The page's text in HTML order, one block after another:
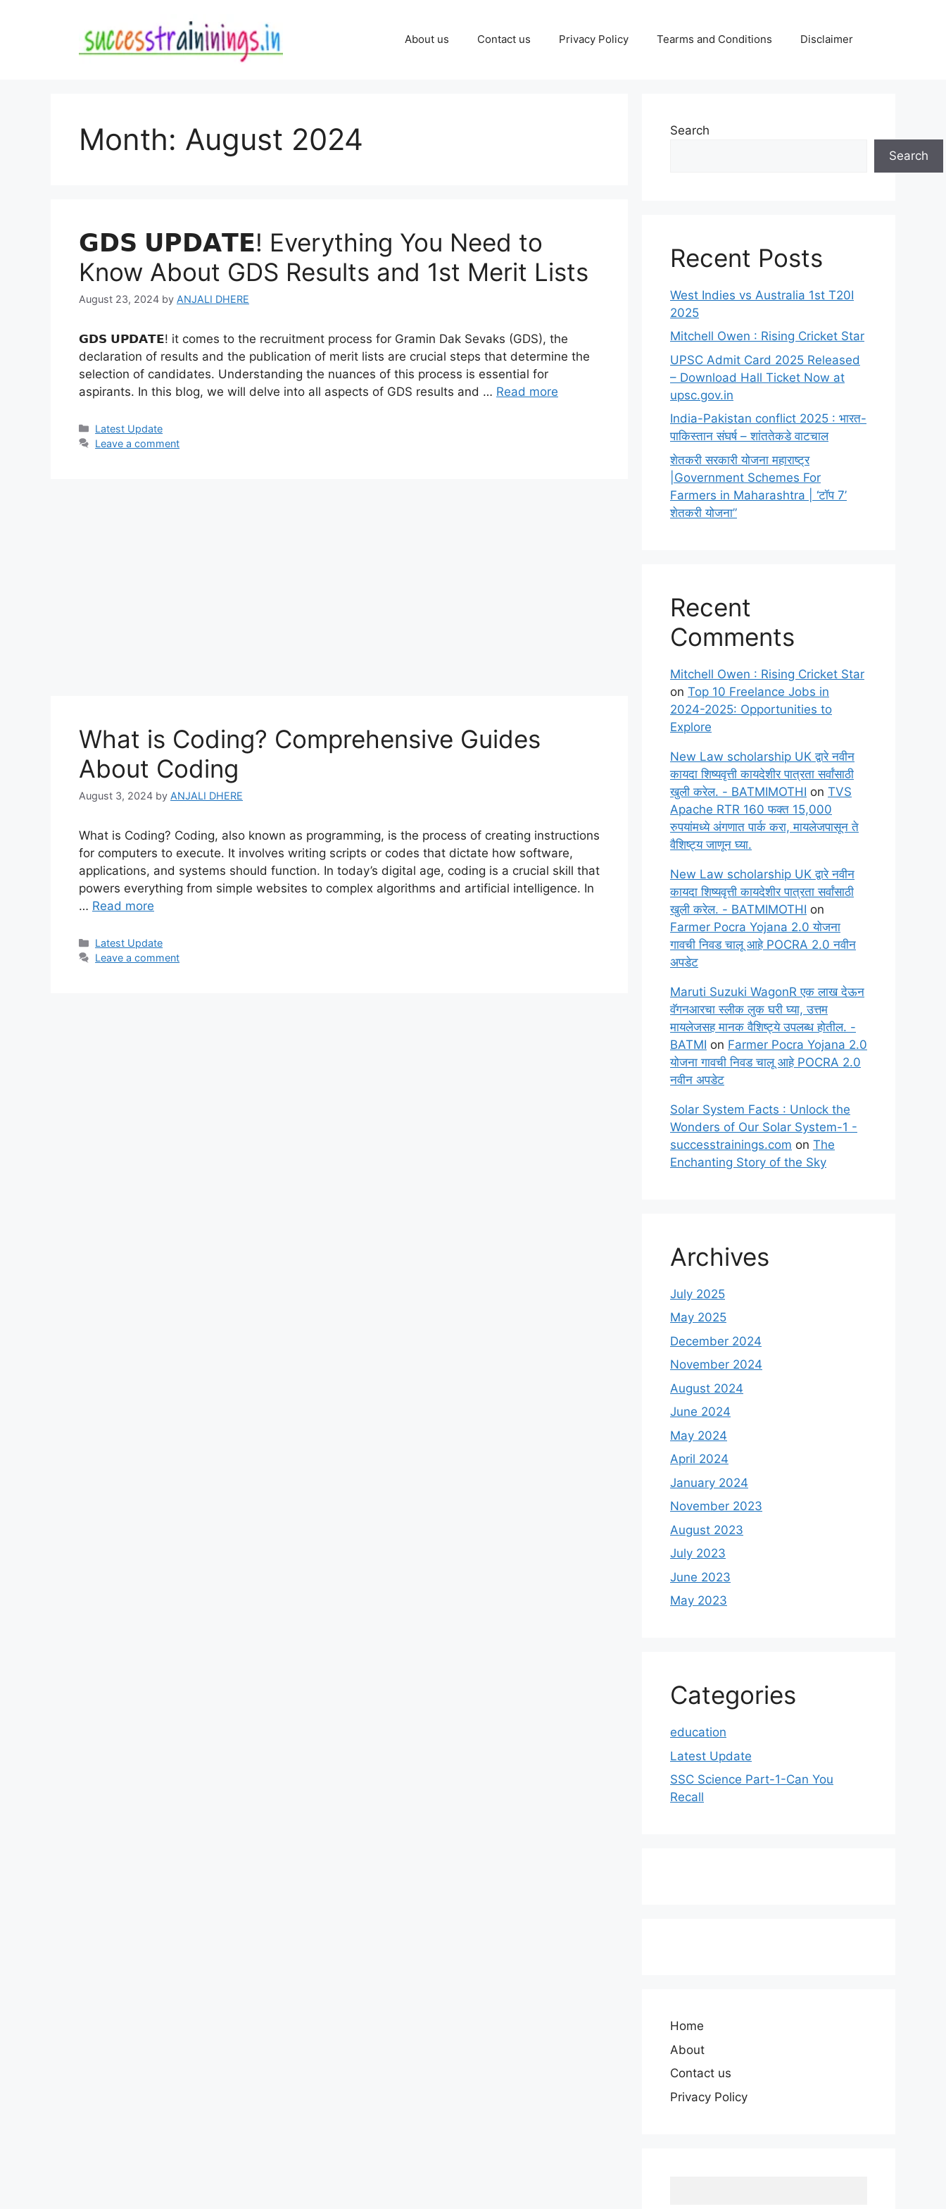
About us Contact us Privacy Policy Tearms and Conditions Disclaimer
Month: August 2024
𝗚𝗗𝗦 𝗨𝗣𝗗𝗔𝗧𝗘! Everything You Need to
Know About GDS Results and 1st Merit Lists
August 23, 2024 by ANJALI DHERE
𝗚𝗗𝗦 𝗨𝗣𝗗𝗔𝗧𝗘! it comes to the recruitment process for Gramin Dak Sevaks (GDS), the
declaration of results and the publication of merit lists are crucial steps that determine the
selection of candidates. Understanding the nuances of this process is essential for
aspirants. In this blog, we will delve into all aspects of GDS results and … Read more
Categories
Latest Update
Leave a comment
What is Coding? Comprehensive Guides
About Coding
August 3, 2024 by ANJALI DHERE
What is Coding? Coding, also known as programming, is the process of creating instructions
for computers to execute. It involves writing scripts or codes that dictate how software,
applications, and systems should function. In today’s digital age, coding is a crucial skill that
powers everything from simple websites to complex algorithms and artificial intelligence. In
… Read more
Categories
Latest Update
Leave a comment
Search
Search
Recent Posts
West Indies vs Australia 1st T20I
2025
Mitchell Owen : Rising Cricket Star
UPSC Admit Card 2025 Released
– Download Hall Ticket Now at
upsc.gov.in
India-Pakistan conflict 2025 : भारत-
पाकिस्तान संघर्ष – शांततेकडे वाटचाल
शेतकरी सरकारी योजना महाराष्ट्र
|Government Schemes For
Farmers in Maharashtra | ‘टॉप 7’
शेतकरी योजना”
Recent
Comments
Mitchell Owen : Rising Cricket Star
on Top 10 Freelance Jobs in
2024-2025: Opportunities to
Explore
New Law scholarship UK द्वारे नवीन
कायदा शिष्यवृत्ती कायदेशीर पात्रता सर्वांसाठी
खुली करेल. - BATMIMOTHI on TVS
Apache RTR 160 फक्त 15,000
रुपयांमध्ये अंगणात पार्क करा, मायलेजपासून ते
वैशिष्ट्य जाणून घ्या.
New Law scholarship UK द्वारे नवीन
कायदा शिष्यवृत्ती कायदेशीर पात्रता सर्वांसाठी
खुली करेल. - BATMIMOTHI on
Farmer Pocra Yojana 2.0 योजना
गावची निवड चालू आहे POCRA 2.0 नवीन
अपडेट
Maruti Suzuki WagonR एक लाख देऊन
वॅगनआरचा स्लीक लुक घरी घ्या, उत्तम
मायलेजसह मानक वैशिष्ट्ये उपलब्ध होतील. -
BATMI on Farmer Pocra Yojana 2.0
योजना गावची निवड चालू आहे POCRA 2.0
नवीन अपडेट
Solar System Facts : Unlock the
Wonders of Our Solar System-1 -
successtrainings.com on The
Enchanting Story of the Sky
Archives
July 2025
May 2025
December 2024
November 2024
August 2024
June 2024
May 2024
April 2024
January 2024
November 2023
August 2023
July 2023
June 2023
May 2023
Categories
education
Latest Update
SSC Science Part-1-Can You
Recall
Home
About
Contact us
Privacy Policy